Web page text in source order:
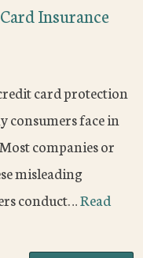
Insurance
card protection
consumers face in
companies or
misleading
conduct…Read